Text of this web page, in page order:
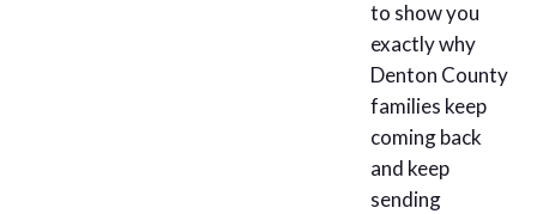
to show you
exactly why
Denton County
families keep
coming back
and keep
sending